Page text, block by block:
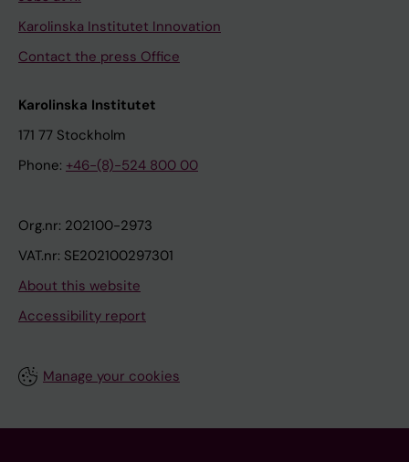
Karolinska Institutet Innovation
Contact the press Office
Karolinska Institutet
171 77 Stockholm
Phone: +46-(8)-524 800 00
Org.nr: 202100-2973
VAT.nr: SE202100297301
About this website
Accessibility report
Manage your cookies